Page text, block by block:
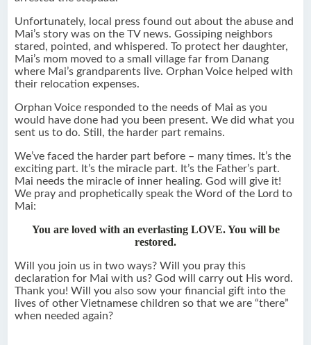
Unfortunately, local press found out about the abuse and
Mai’s story was on the TV news. Gossiping neighbors
stared, pointed, and whispered. To protect her daughter,
Mai’s mom moved to a small village far from Danang
where Mai’s grandparents live. Orphan Voice helped with
their relocation expenses.
Orphan Voice responded to the needs of Mai as you
would have done had you been present. We did what you
sent us to do. Still, the harder part remains.
We’ve faced the harder part before – many times. It’s the
exciting part. It’s the miracle part. It’s the Father’s part.
Mai needs the miracle of inner healing. God will give it!
We pray and prophetically speak the Word of the Lord to
Mai:
You are loved with an everlasting LOVE. You will be
restored.
Will you join us in two ways? Will you pray this
declaration for Mai with us? God will carry out His word.
Thank you! Will you also sow your financial gift into the
lives of other Vietnamese children so that we are “there”
when needed again?